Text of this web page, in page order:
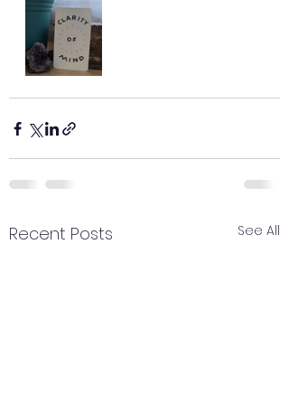
Recent Posts See All